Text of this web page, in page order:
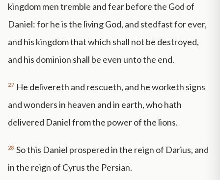
kingdom men tremble and fear before the God of
Daniel: for he is the living God, and stedfast for ever,
and his kingdom that which shall not be destroyed,
and his dominion shall be even unto the end.
27 He delivereth and rescueth, and he worketh signs
and wonders in heaven and in earth, who hath
delivered Daniel from the power of the lions.
28 So this Daniel prospered in the reign of Darius, and
in the reign of Cyrus the Persian.